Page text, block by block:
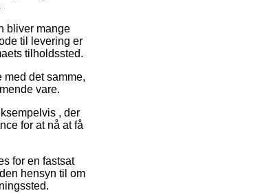
bliver mange
til levering er
tilholdssted.
det samme,
vare.
, der
for at nå at få
for en fastsat
hensyn til om